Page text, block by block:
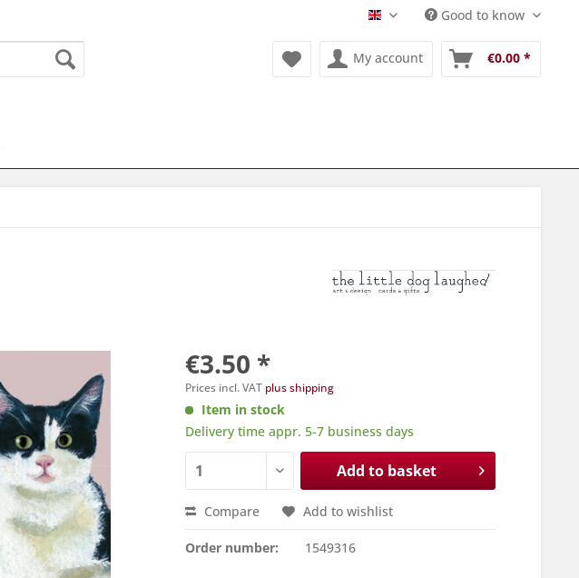
Englisch Good to know
My account €0.00 *
€3.50 *
Prices incl. VAT plus shipping
Item in stock
Delivery time appr. 5-7 business days
Add to basket
Compare Add to wishlist
Order number: 1549316